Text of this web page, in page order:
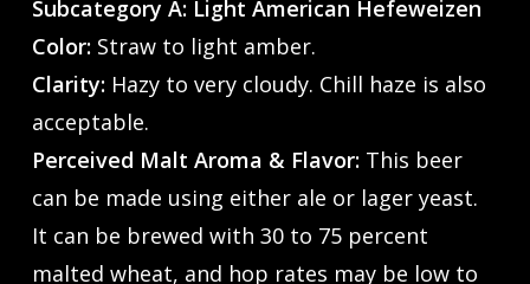
Subcategory A: Light American Hefeweizen
Color:Straw to light amber.
Clarity: Hazy to very cloudy. Chill haze is also
acceptable.
Perceived Malt Aroma & Flavor: This beer
can be made using either ale or lager yeast.
It can be brewed with 30 to 75 percent
malted wheat, and hop rates may be low to